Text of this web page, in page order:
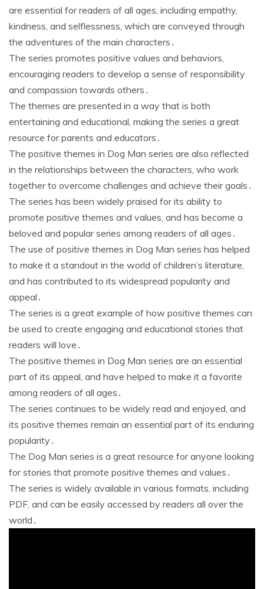
are essential for readers of all ages, including empathy,
kindness, and selflessness, which are conveyed through
the adventures of the main characters․
The series promotes positive values and behaviors,
encouraging readers to develop a sense of responsibility
and compassion towards others․
The themes are presented in a way that is both
entertaining and educational, making the series a great
resource for parents and educators․
The positive themes in Dog Man series are also reflected
in the relationships between the characters, who work
together to overcome challenges and achieve their goals․
The series has been widely praised for its ability to
promote positive themes and values, and has become a
beloved and popular series among readers of all ages․
The use of positive themes in Dog Man series has helped
to make it a standout in the world of children’s literature,
and has contributed to its widespread popularity and
appeal․
The series is a great example of how positive themes can
be used to create engaging and educational stories that
readers will love․
The positive themes in Dog Man series are an essential
part of its appeal, and have helped to make it a favorite
among readers of all ages․
The series continues to be widely read and enjoyed, and
its positive themes remain an essential part of its enduring
popularity․
The Dog Man series is a great resource for anyone looking
for stories that promote positive themes and values․
The series is widely available in various formats, including
PDF, and can be easily accessed by readers all over the
world․